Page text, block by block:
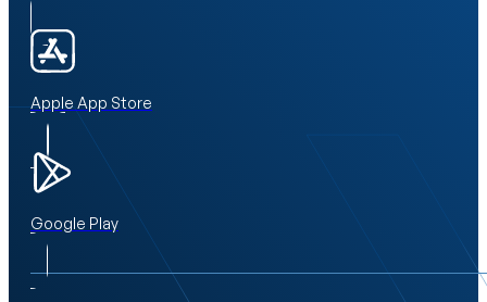
Apple App Store
Google Play